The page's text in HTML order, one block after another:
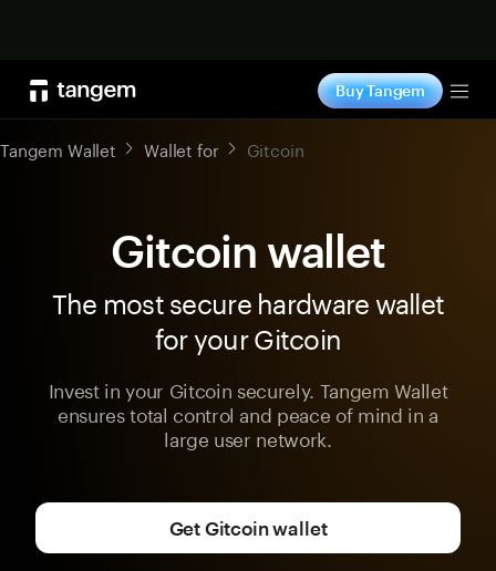
Buy Tangem
Tangem Wallet Wallet for Gitcoin
Gitcoin wallet
The most secure hardware wallet
for your Gitcoin
Invest in your Gitcoin securely. Tangem Wallet
ensures total control and peace of mind in a
large user network.
Get Gitcoin wallet